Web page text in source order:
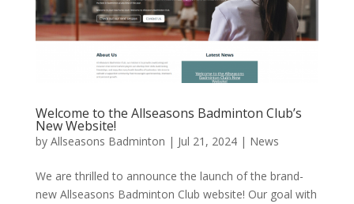
Welcome to the Allseasons Badminton Club’s
New Website!
by Allseasons Badminton | Jul 21, 2024| News
We are thrilled to announce the launch of the brand-
new Allseasons Badminton Club website! Our goal with